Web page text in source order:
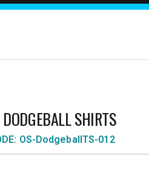
SHIRTS
OS-DodgeballTS-012